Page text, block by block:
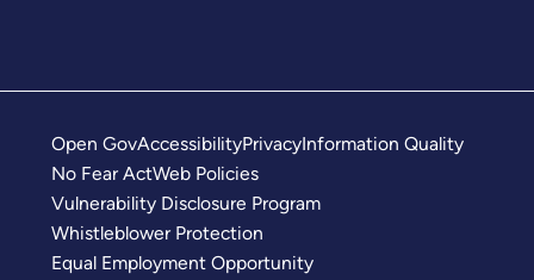
Open GovAccessibilityPrivacyInformation Quality
No Fear ActWeb Policies
Vulnerability Disclosure Program
Whistleblower Protection
Equal Employment Opportunity